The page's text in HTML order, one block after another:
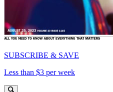
SUBSCRIBE & SAVE
Less than $3 per week